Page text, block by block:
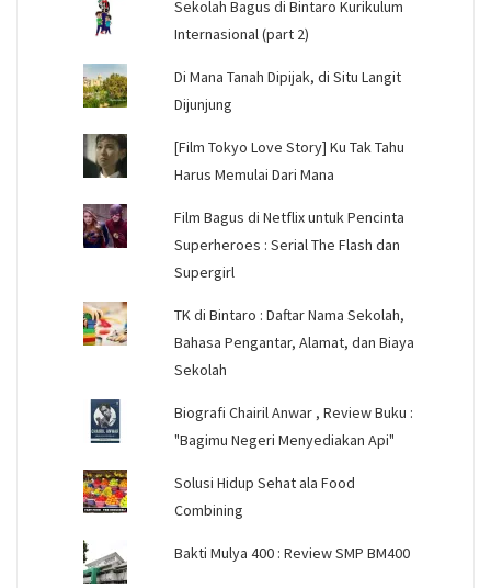
Sekolah Bagus di Bintaro Kurikulum
Internasional (part 2)
Di Mana Tanah Dipijak, di Situ Langit
Dijunjung
[Film Tokyo Love Story] Ku Tak Tahu
Harus Memulai Dari Mana
Film Bagus di Netflix untuk Pencinta
Superheroes : Serial The Flash dan
Supergirl
TK di Bintaro : Daftar Nama Sekolah,
Bahasa Pengantar, Alamat, dan Biaya
Sekolah
Biografi Chairil Anwar , Review Buku :
"Bagimu Negeri Menyediakan Api"
Solusi Hidup Sehat ala Food
Combining
Bakti Mulya 400 : Review SMP BM400